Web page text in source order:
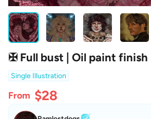
✠ Full bust | Oil paint finish
Single Illustration
From $28